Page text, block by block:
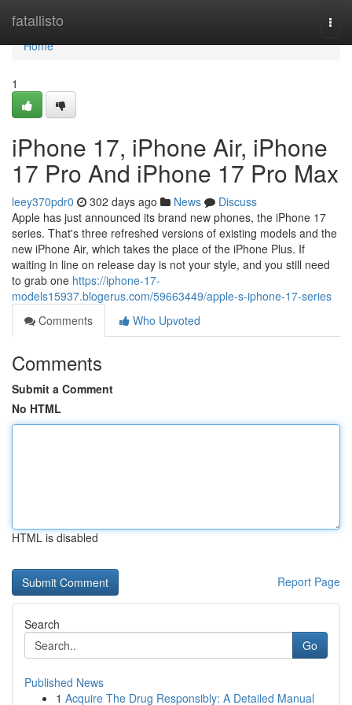
fatallisto
Home
Home
1
iPhone 17, iPhone Air, iPhone
17 Pro And iPhone 17 Pro Max
leey370pdr0 302 days ago News
Discuss
Apple has just announced its brand new phones, the iPhone 17
series. That's three refreshed versions of existing models and the
new iPhone Air, which takes the place of the iPhone Plus. If
waiting in line on release day is not your style, and you still need
to grab one https://iphone-17-
models15937.blogerus.com/59663449/apple-s-iphone-17-series
Comments
Who Upvoted
Comments
Submit a Comment
No HTML
HTML is disabled
Report Page
Search
Go
Published News
1 Acquire The Drug Responsibly: A Detailed Manual